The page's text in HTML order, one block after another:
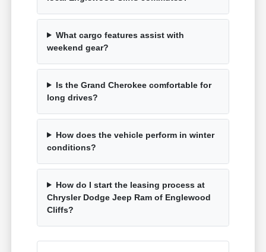
What cargo features assist with
weekend gear?
Is the Grand Cherokee comfortable for
long drives?
How does the vehicle perform in winter
conditions?
How do I start the leasing process at
Chrysler Dodge Jeep Ram of Englewood
Cliffs?